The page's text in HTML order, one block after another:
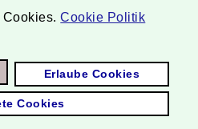
Cookie Politik
Erlaube Cookies
Cookies
©
& Hydroponik.